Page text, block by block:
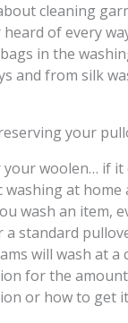
cleaning
of every
in the
and from silk
your
woolen… if it
at home
wash an item,
a standard
will wash at
for the
or how to get